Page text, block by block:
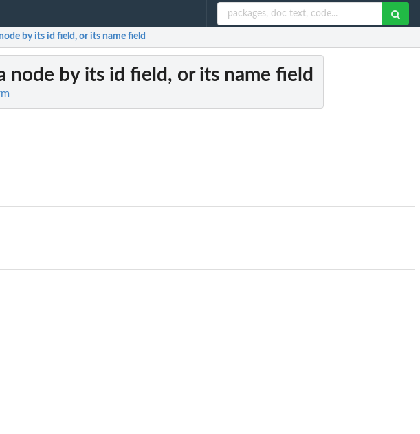
by its id field, or its name field
node by its id field, or its name field